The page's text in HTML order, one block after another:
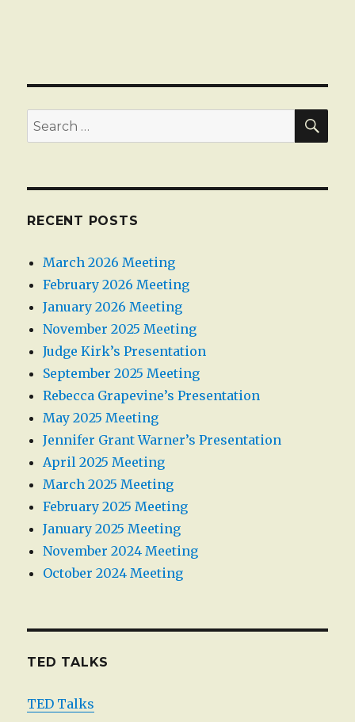
Search
for:
RECENT POSTS
March 2026 Meeting
February 2026 Meeting
January 2026 Meeting
November 2025 Meeting
Judge Kirk’s Presentation
September 2025 Meeting
Rebecca Grapevine’s Presentation
May 2025 Meeting
Jennifer Grant Warner’s Presentation
April 2025 Meeting
March 2025 Meeting
February 2025 Meeting
January 2025 Meeting
November 2024 Meeting
October 2024 Meeting
TED TALKS
TED Talks